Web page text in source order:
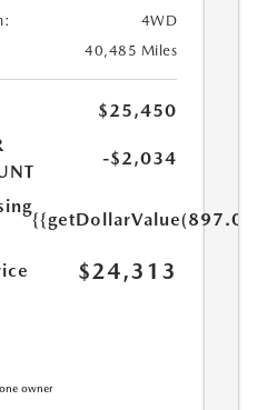
4WD
40,485 Miles
$25,450
-$2,034
{{getDollarValue(897.0)}}
$24,313